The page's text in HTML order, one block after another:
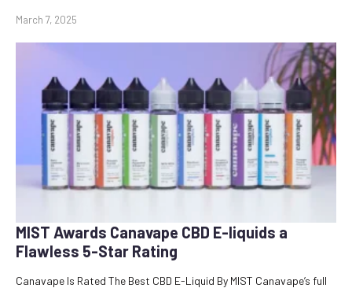
March 7, 2025
MIST Awards Canavape CBD E-liquids a
Flawless 5-Star Rating
Canavape Is Rated The Best CBD E-Liquid By MIST Canavape’s full